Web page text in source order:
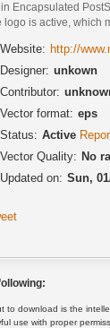
Encapsulated
logo is active, which
Website: http://
Designer: unkown
Contributor:
Vector format: eps
Status: Active
Vector Quality: No
Updated on: Sun,
download is the
use with proper